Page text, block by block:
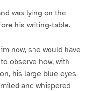
was lying on the
his writing-table.
now, she would have
observe how, with
his large blue eyes
and whispered